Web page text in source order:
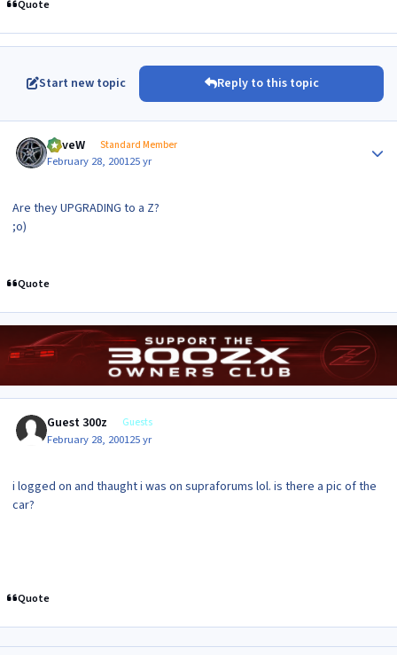
Quote
Start new topic Reply to this topic
DaveW Standard Member
February 28, 200125 yr
Are they UPGRADING to a Z?
;o)
Quote
Guest 300z Guests
February 28, 200125 yr
i logged on and thaught i was on supraforums lol. is there a pic of the
car?
Quote